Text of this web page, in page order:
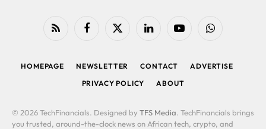
RSS FacebookX
LinkedIn YouTubeWhatsApp
HOMEPAGE NEWSLETTER CONTACT
ADVERTISE
PRIVACY POLICY
ABOUT
© 2026 TechFinancials. Designed by TFS Media. TechFinancials brings
you trusted, around-the-clock news on African tech, crypto, and